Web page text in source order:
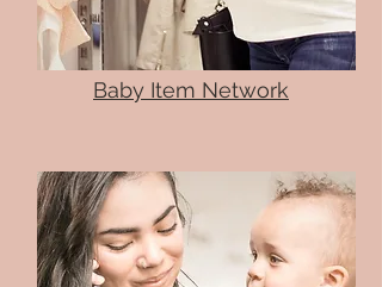
Baby Item Network